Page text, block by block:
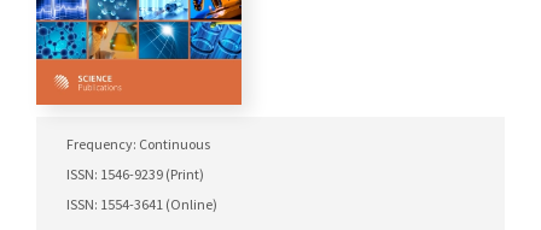
Frequency: Continuous
ISSN: 1546-9239 (Print)
ISSN: 1554-3641 (Online)